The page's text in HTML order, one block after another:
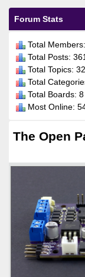
Forum Stats
Total Members:
Total Posts:
Total Topics:
Total
Total Boards: 8
Most Online:
The Open